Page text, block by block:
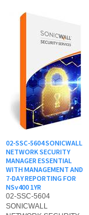
NETWORK SECURITY
MANAGER ESSENTIAL
WITH MANAGEMENT AND
7-DAY REPORTING FOR
NSv400 1YR
02-SSC-5604
SONICWALL
NETWORK SECURITY
MANAGER ESSENTIAL
WITH MANAGEMENT
AND 7-DAY
REPORTING FOR
NSv400 1YR
List Price: $978.00
Our Price:$978.10
Add to Cart for Actual
Purchase price